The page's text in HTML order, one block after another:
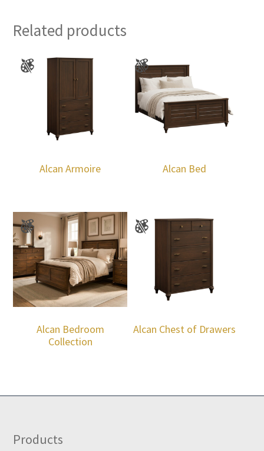
Related products
Alcan Armoire Alcan Bed
Alcan Bedroom
Collection
Alcan Chest of Drawers
Footer
Products